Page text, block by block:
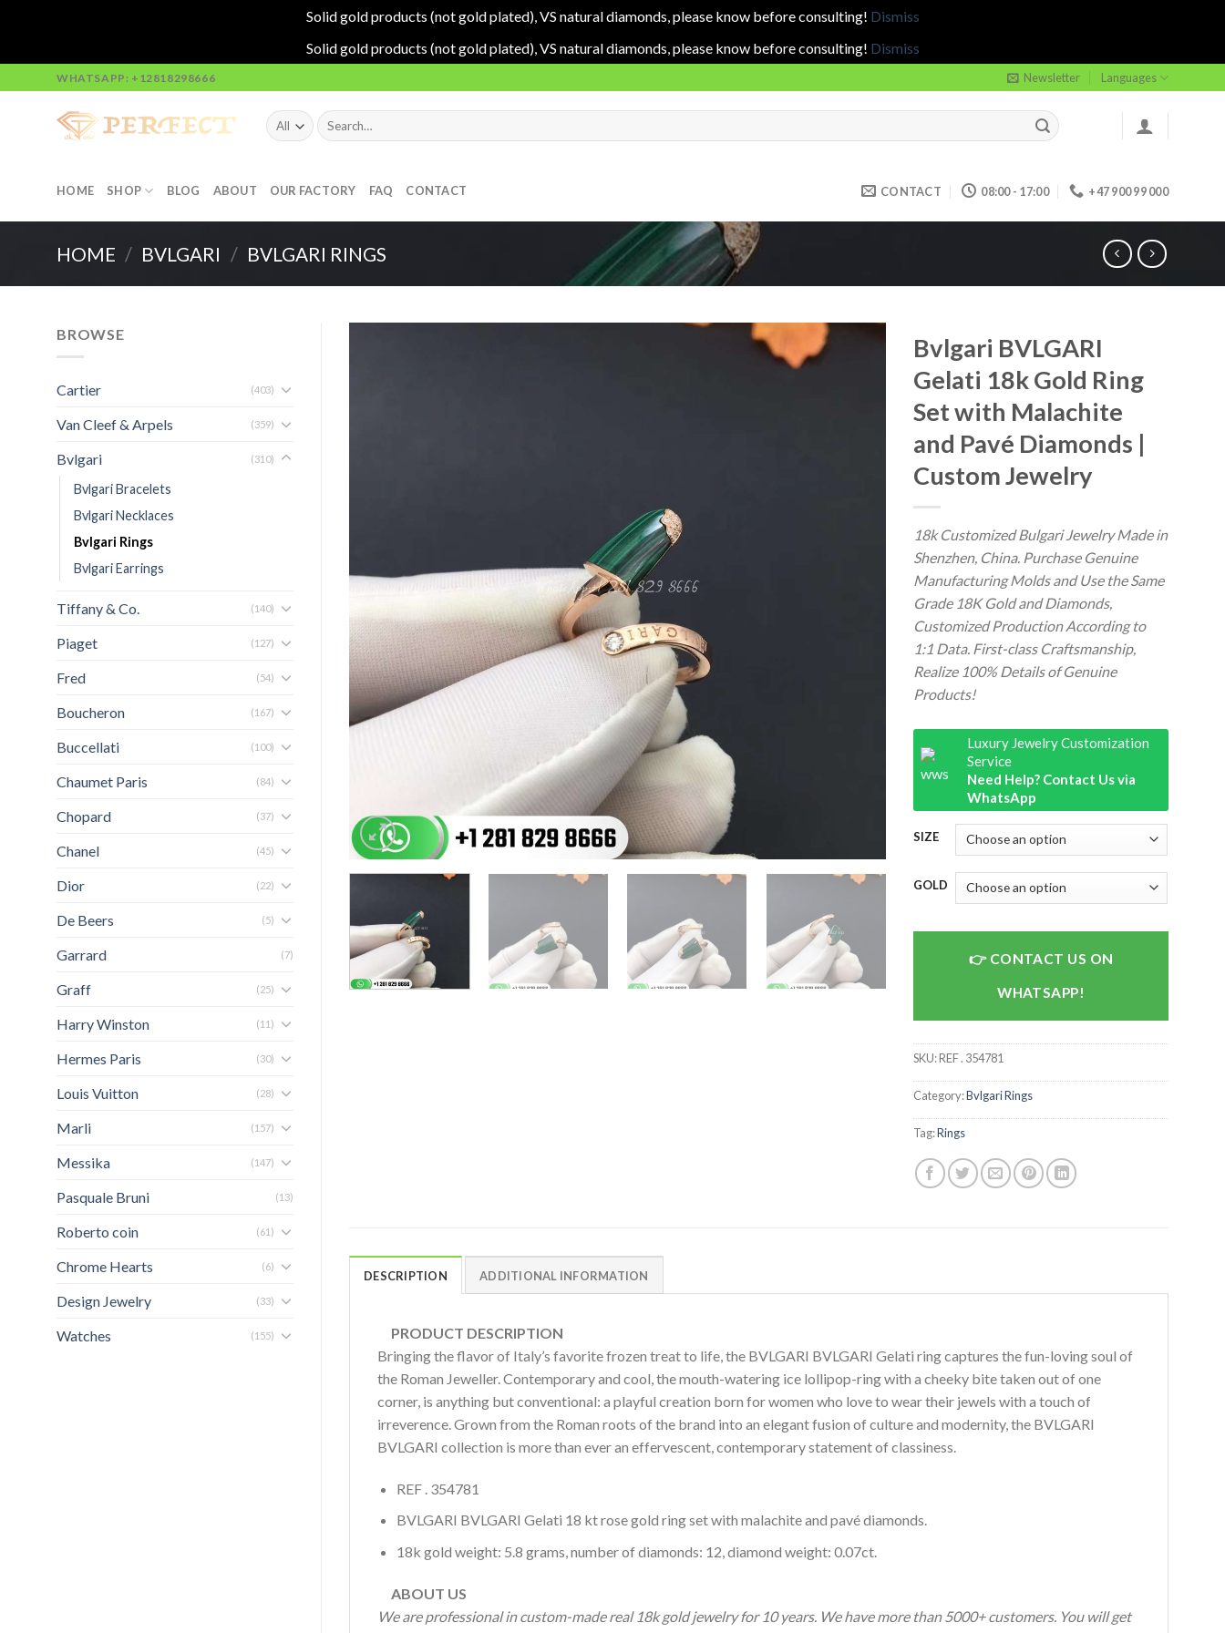
Solid gold products (not gold plated), VS natural diamonds, please know before consulting! Dismiss
Solid gold products (not gold plated), VS natural diamonds, please know before consulting! Dismiss
to
WHATSAPP: +12818298666 Newsletter Languages
Search
for:
HOME SHOP BLOG ABOUT OUR FACTORY FAQ CONTACT CONTACT 08:00 - 17:00 +47 900 99 000
HOME / BVLGARI / BVLGARI RINGS
BROWSE
Cartier (403)
Van Cleef & Arpels (359)
Bvlgari (310)
Bvlgari Bracelets
Bvlgari Necklaces
Bvlgari Rings
Bvlgari Earrings
Tiffany & Co. (140)
Piaget (127)
Fred (54)
Boucheron (167)
Buccellati (100)
Chaumet Paris (84)
Chopard (37)
Chanel (45)
Dior (22)
De Beers (5)
Garrard (7)
Graff (25)
Harry Winston (11)
Hermes Paris (30)
Louis Vuitton (28)
Marli (157)
Messika (147)
Pasquale Bruni (13)
Roberto coin (61)
Chrome Hearts (6)
Design Jewelry (33)
Watches (155)
Bvlgari BVLGARI
Gelati 18k Gold Ring
Set with Malachite
and Pavé Diamonds |
Custom Jewelry
18k Customized Bulgari Jewelry Made in
Shenzhen, China. Purchase Genuine
Manufacturing Molds and Use the Same
Grade 18K Gold and Diamonds,
Customized Production According to
1:1 Data. First-class Craftsmanship,
Realize 100% Details of Genuine
Products!
Luxury Jewelry Customization
Service
Need Help? Contact Us via
WhatsApp
SIZE
GOLD
CONTACT US ON
WHATSAPP!
SKU:REF . 354781
Category:Bvlgari Rings
Tag:Rings
DESCRIPTION ADDITIONAL INFORMATION
PRODUCT DESCRIPTION
Bringing the flavor of Italy’s favorite frozen treat to life, the BVLGARI BVLGARI Gelati ring captures the fun-loving soul of
the Roman Jeweller. Contemporary and cool, the mouth-watering ice lollipop-ring with a cheeky bite taken out of one
corner, is anything but conventional: a playful creation born for women who love to wear their jewels with a touch of
irreverence. Grown from the Roman roots of the brand into an elegant fusion of culture and modernity, the BVLGARI
BVLGARI collection is more than ever an effervescent, contemporary statement of classiness.
REF . 354781
BVLGARI BVLGARI Gelati 18 kt rose gold ring set with malachite and pavé diamonds.
18k gold weight: 5.8 grams, number of diamonds: 12, diamond weight: 0.07ct.
ABOUT US
We are professional in custom-made real 18k gold jewelry for 10 years. We have more than 5000+ customers. You will get